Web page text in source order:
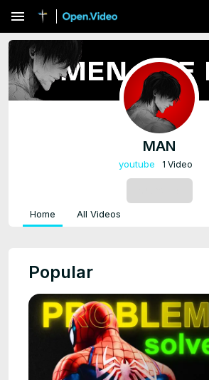
menu
MAN
youtube 1 Video
Home All Videos
Popular